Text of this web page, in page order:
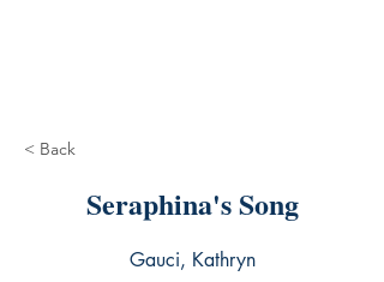
< Back
Seraphina's Song
Gauci, Kathryn